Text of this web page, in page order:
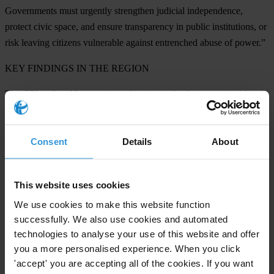
Consent Details About
This website uses cookies
We use cookies to make this website function
successfully. We also use cookies and automated
technologies to analyse your use of this website and offer
you a more personalised experience. When you click
'accept' you are accepting all of the cookies. If you want
Governments must urgently strengthen judicial independence,
protect civic space, and ensure transparency in public institutions, or
risk leaving citizens vulnerable against entrenched abuse of power.”
KEY FINDINGS IN THE REGION
The CPI ranks 182 countries and territories by their perceived levels
of public sector corruption on a scale of zero (highly corrupt) to 100
repression.
Low transparency and weak reforms are undermining progress. In
many countries in the Western Balkans and Central Asia, rushed or
poorly implemented reforms, repression of journalists and NGOs,
and opaque decision-making limit the effectiveness of anti-